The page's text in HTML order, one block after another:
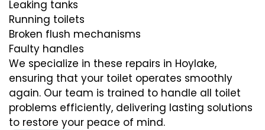
Leaking tanks
Running toilets
Broken flush mechanisms
Faulty handles
We specialize in these repairs in Hoylake,
ensuring that your toilet operates smoothly
again. Our team is trained to handle all toilet
problems efficiently, delivering lasting solutions
to restore your peace of mind.